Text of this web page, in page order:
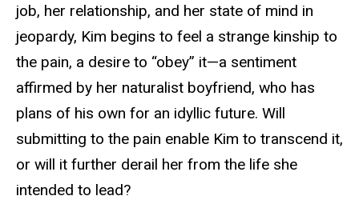
job, her relationship, and her state of mind in
jeopardy, Kim begins to feel a strange kinship to
the pain, a desire to “obey” it—a sentiment
affirmed by her naturalist boyfriend, who has
plans of his own for an idyllic future. Will
submitting to the pain enable Kim to transcend it,
or will it further derail her from the life she
intended to lead?